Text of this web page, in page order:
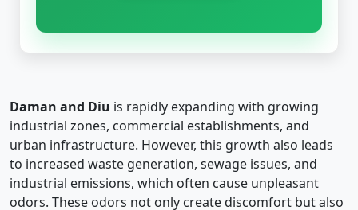
Daman and Diu is rapidly expanding with growing
industrial zones, commercial establishments, and
urban infrastructure. However, this growth also leads
to increased waste generation, sewage issues, and
industrial emissions, which often cause unpleasant
odors. These odors not only create discomfort but also